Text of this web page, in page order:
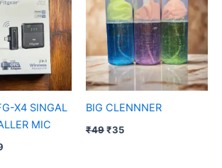
X4 SINGAL
MIC
BIG CLENNNER
₹49₹35